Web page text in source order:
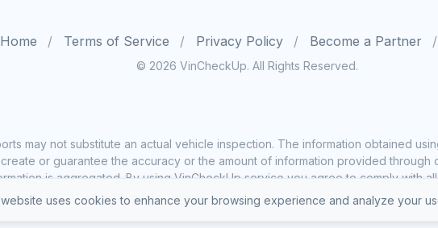
Home Terms of Service Privacy Policy Become a Partner
© 2026 VinCheckUp. All Rights Reserved.
may not substitute an actual vehicle inspection. The information obtained
or guarantee the accuracy or the amount of information provided through
is aggregated. By using VinCheckUp service you agree to comply with
uses cookies to enhance your browsing experience and analyze your